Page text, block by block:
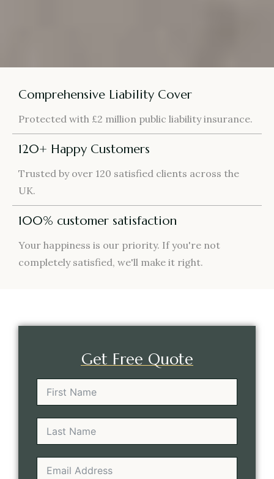
Comprehensive Liability Cover
Protected with £2 million public liability insurance.
120+ Happy Customers
Trusted by over 120 satisfied clients across the
UK.
100% customer satisfaction
Your happiness is our priority. If you're not
completely satisfied, we'll make it right.
Get Free Quote